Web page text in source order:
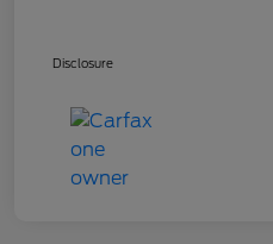
Disclosure